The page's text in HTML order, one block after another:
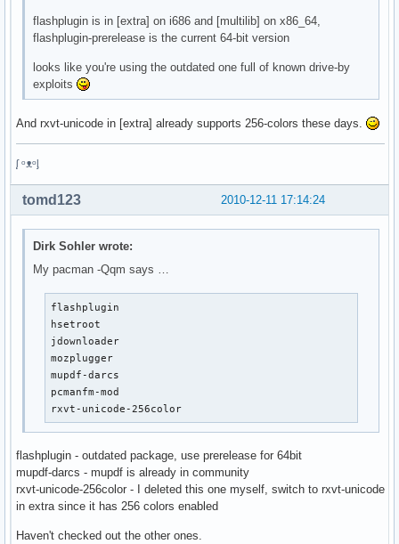
flashplugin is in [extra] on i686 and [multilib] on x86_64,
flashplugin-prerelease is the current 64-bit version
looks like you're using the outdated one full of known drive-by
exploits
And rxvt-unicode in [extra] already supports 256-colors these days.
ᶘ ᵒᴥᵒᶅ
2010-12-11 17:14:24
tomd123
Dirk Sohler wrote:
My pacman -Qqm says …
flashplugin
hsetroot
jdownloader
mozplugger
mupdf-darcs
pcmanfm-mod
rxvt-unicode-256color
flashplugin - outdated package, use prerelease for 64bit
mupdf-darcs - mupdf is already in community
rxvt-unicode-256color - I deleted this one myself, switch to rxvt-unicode
in extra since it has 256 colors enabled
Haven't checked out the other ones.